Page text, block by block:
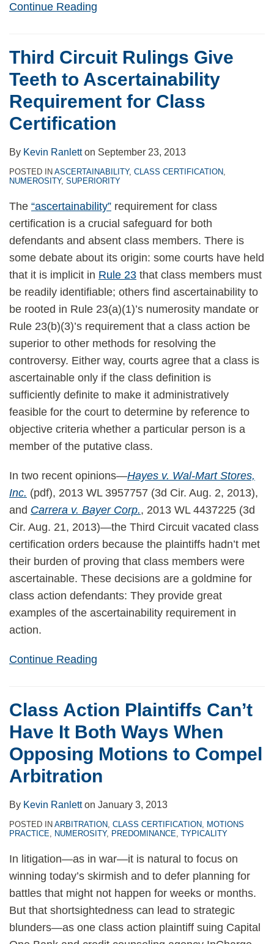
Continue Reading
Third Circuit Rulings Give
Teeth to Ascertainability
Requirement for Class
Certification
By Kevin Ranletton September 23, 2013
POSTED IN ASCERTAINABILITY, CLASS CERTIFICATION,
NUMEROSITY, SUPERIORITY
The “ascertainability” requirement for class
certification is a crucial safeguard for both
defendants and absent class members. There is
some debate about its origin: some courts have held
that it is implicit in Rule 23 that class members must
be readily identifiable; others find ascertainability to
be rooted in Rule 23(a)(1)’s numerosity mandate or
Rule 23(b)(3)’s requirement that a class action be
superior to other methods for resolving the
controversy. Either way, courts agree that a class is
ascertainable only if the class definition is
sufficiently definite to make it administratively
feasible for the court to determine by reference to
objective criteria whether a particular person is a
member of the putative class.
In two recent opinions—Hayes v. Wal-Mart Stores,
Inc. (pdf), 2013 WL 3957757 (3d Cir. Aug. 2, 2013),
and Carrera v. Bayer Corp., 2013 WL 4437225 (3d
Cir. Aug. 21, 2013)—the Third Circuit vacated class
certification orders because the plaintiffs hadn’t met
their burden of proving that class members were
ascertainable. These decisions are a goldmine for
class action defendants: They provide great
examples of the ascertainability requirement in
action.
Continue Reading
Class Action Plaintiffs Can’t
Have It Both Ways When
Opposing Motions to Compel
Arbitration
By Kevin Ranletton January 3, 2013
POSTED IN ARBITRATION, CLASS CERTIFICATION, MOTIONS
PRACTICE, NUMEROSITY, PREDOMINANCE, TYPICALITY
In litigation—as in war—it is natural to focus on
winning today’s skirmish and to defer planning for
battles that might not happen for weeks or months.
But that shortsightedness can lead to strategic
blunders—as one class action plaintiff suing Capital